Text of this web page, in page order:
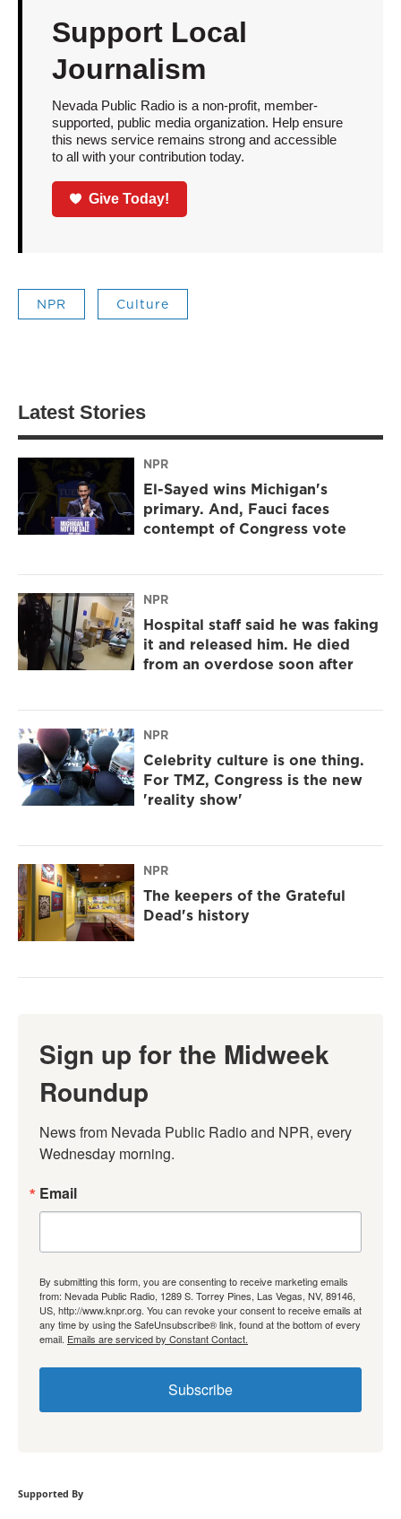
Support Local
Journalism
Nevada Public Radio is a non-profit, member-
supported, public media organization. Help ensure
this news service remains strong and accessible
to all with your contribution today.
Give Today!
NPR Culture
Latest Stories
NPR
El-Sayed wins Michigan's
primary. And, Fauci faces
contempt of Congress vote
NPR
Hospital staff said he was faking
it and released him. He died
from an overdose soon after
NPR
Celebrity culture is one thing.
For TMZ, Congress is the new
'reality show'
NPR
The keepers of the Grateful
Dead's history
Sign up for the Midweek
Roundup
News from Nevada Public Radio and NPR, every
Wednesday morning.
Email
By submitting this form, you are consenting to receive marketing emails
from: Nevada Public Radio, 1289 S. Torrey Pines, Las Vegas, NV, 89146,
US, http://www.knpr.org. You can revoke your consent to receive emails at
any time by using the SafeUnsubscribe® link, found at the bottom of every
email. Emails are serviced by Constant Contact.
Subscribe
Supported By